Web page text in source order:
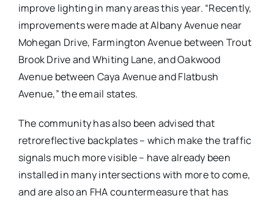
improve lighting in many areas this year. “Recently,
improvements were made at Albany Avenue near
Mohegan Drive, Farmington Avenue between Trout
Brook Drive and Whiting Lane, and Oakwood
Avenue between Caya Avenue and Flatbush
Avenue,” the email states.
The community has also been advised that
retroreflective backplates – which make the traffic
signals much more visible – have already been
installed in many intersections with more to come,
and are also an FHA countermeasure that has